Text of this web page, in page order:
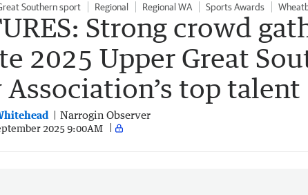
Southern sport Regional Regional WA Sports Awards
Strong crowd
2025 Upper Great
Association’s top talent
Narrogin Observer
2025 9:00AM